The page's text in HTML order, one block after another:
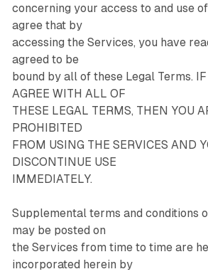
concerning your access to and use
agree that by
accessing the Services, you have
agreed to be
bound by all of these Legal Terms. IF
AGREE WITH ALL OF
THESE LEGAL TERMS, THEN YOU
PROHIBITED
FROM USING THE SERVICES AND
DISCONTINUE USE
IMMEDIATELY.
Supplemental terms and conditions
may be posted on
the Services from time to time are
incorporated herein by